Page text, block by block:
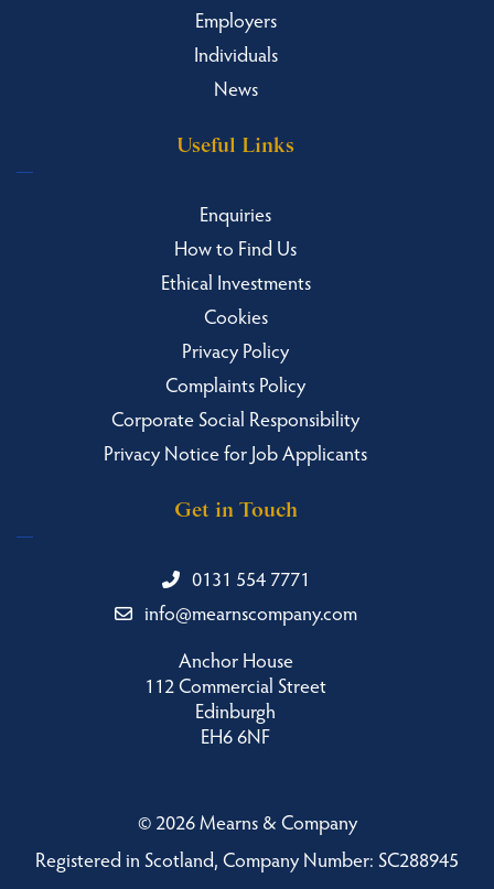
Employers
Individuals
News
Useful Links
Enquiries
How to Find Us
Ethical Investments
Cookies
Privacy Policy
Complaints Policy
Corporate Social Responsibility
Privacy Notice for Job Applicants
Get in Touch
0131 554 7771
info@mearnscompany.com
Anchor House
112 Commercial Street
Edinburgh
EH6 6NF
© 2026 Mearns & Company
Registered in Scotland, Company Number: SC288945